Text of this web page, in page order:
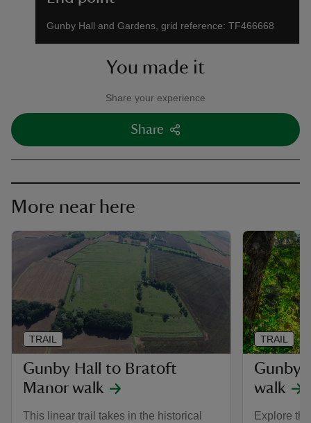
Gunby Hall and Gardens, grid reference: TF466668
You made it
Share your experience
Share
More near here
Gunby Hall to Bratoft
Manor walk
This linear trail takes in the historical
TRAIL
Gunby
walk
Explore
TRAIL